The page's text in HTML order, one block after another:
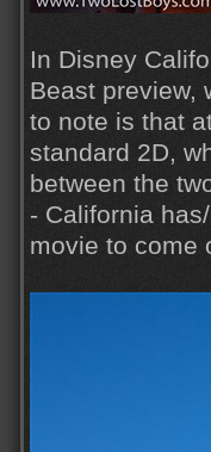
In Disney
Beast preview,
to note is that
standard 2D,
between the
- California
movie to come